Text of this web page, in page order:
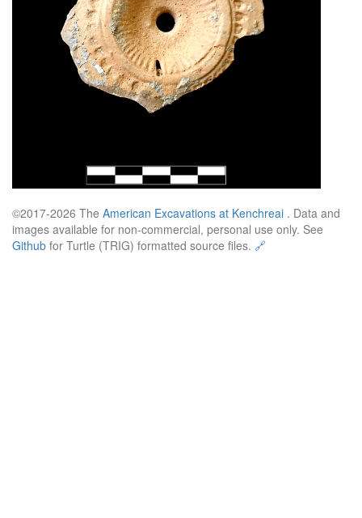
©2017-2026 The American Excavations at Kenchreai . Data and
images available for non-commercial, personal use only. See
Github for Turtle (TRIG) formatted source files. 🔗